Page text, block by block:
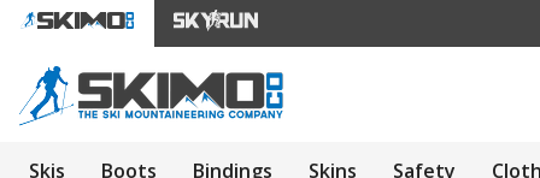
Skis Boots Bindings Skins Safety